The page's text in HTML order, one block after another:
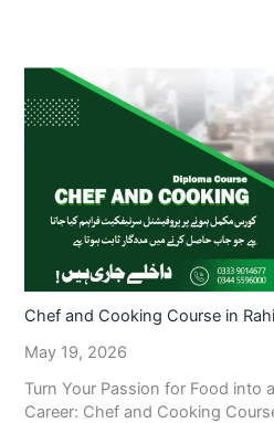
Chef and Cooking Course in
May 19, 2026
Turn Your Passion for Food into
Career: Chef and Cooking